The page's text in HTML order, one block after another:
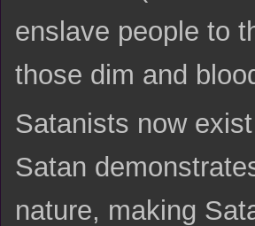
enslave people to
those dim and
Satanists now
Satan
nature, making